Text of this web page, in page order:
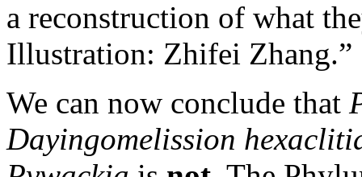
a reconstruction of what
Illustration: Zhifei Zhang.”
We can now conclude that
Dayingomelission